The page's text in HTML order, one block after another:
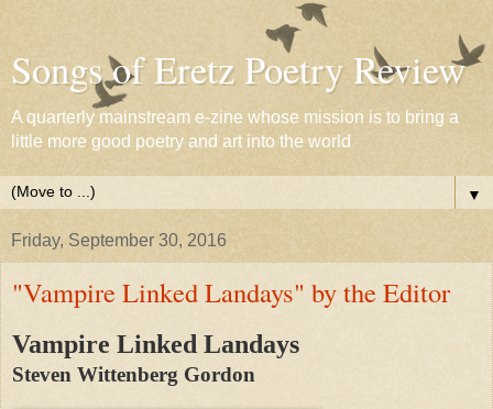
Songs of Eretz Poetry Review
A quarterly mainstream e-zine whose mission is to bring a
little more good poetry and art into the world
▼
Friday, September 30, 2016
"Vampire Linked Landays" by the Editor
Vampire Linked Landays
Steven Wittenberg Gordon